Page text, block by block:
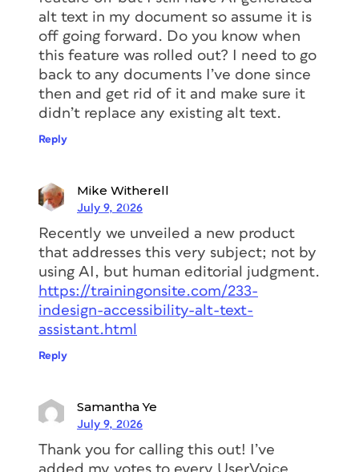
alt text in my document so assume it is
off going forward. Do you know when
this feature was rolled out? I need to go
back to any documents I’ve done since
then and get rid of it and make sure it
didn’t replace any existing alt text.
Reply
Mike Witherell
July 9, 2026
Recently we unveiled a new product
that addresses this very subject; not by
using AI, but human editorial judgment.
https://trainingonsite.com/233-
indesign-accessibility-alt-text-
assistant.html
Reply
Samantha Ye
July 9, 2026
Thank you for calling this out! I’ve